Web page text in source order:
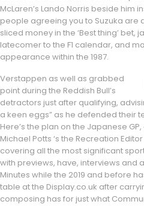
McLaren’s Lando Norris beside him
people agreeing you to Suzuka are
sliced money in the ‘Best thing’
latecomer to the F1 calendar, and
appearance within the 1987.
Verstappen as well as grabbed
point during the Reddish Bull’s
detractors just after qualifying,
a keen eggs” as he defended their
Here’s the plan on the Japanese
Michael Potts ‘s the Recreation
covering all the most significant
with previews, have, interviews and
Minutes while the 2019 and before
table at the Display.co.uk after
composing has for just what